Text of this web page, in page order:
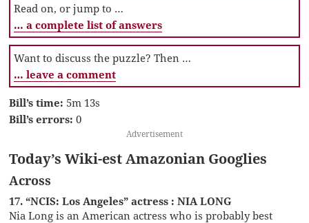
Read on, or jump to …
… a complete list of answers
Want to discuss the puzzle? Then …
… leave a comment
Bill’s time: 5m 13s
Bill’s errors: 0
Advertisement
Today’s Wiki-est Amazonian Googlies
Across
17. “NCIS: Los Angeles” actress : NIA LONG
Nia Long is an American actress who is probably best